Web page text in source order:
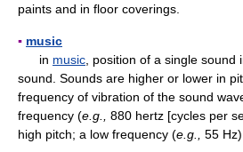
paints and in floor coverings.
▪ music
in music , position of a single
sound. Sounds are higher or lower in
frequency of vibration of the sound
frequency (e.g.,
880 hertz [cycles per
high pitch; a low frequency (e.g., 55